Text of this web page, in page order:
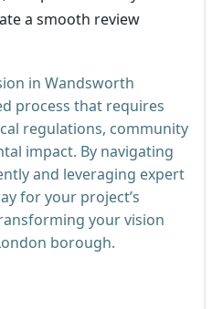
a smooth review
in Wandsworth
process that requires
regulations, community
impact. By navigating
and leveraging expert
for your project’s
your vision
borough.